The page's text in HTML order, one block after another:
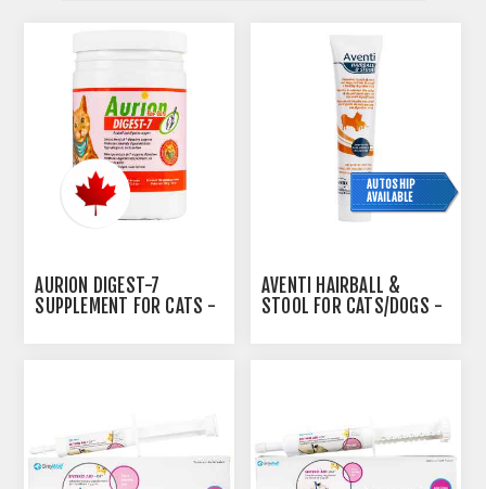
AURION DIGEST-7
SUPPLEMENT FOR CATS -
AUTOSHIP
AVAILABLE
AVENTI HAIRBALL &
STOOL FOR CATS/DOGS -